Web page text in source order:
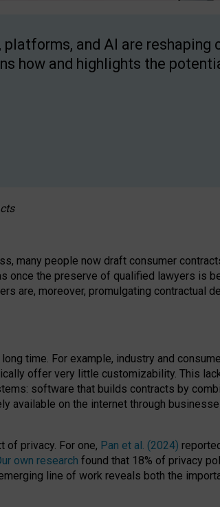
and AI are reshaping
how and highlights the
many people now draft consumer
once the preserve of qualified lawyers is
are, moreover, promulgating contractual
time. For example, industry and
offer very little customizability. This
software that builds contracts by
available on the internet through
of privacy. For one, Pan et al. (2024)
own research found that 18% of privacy
line of work reveals both the